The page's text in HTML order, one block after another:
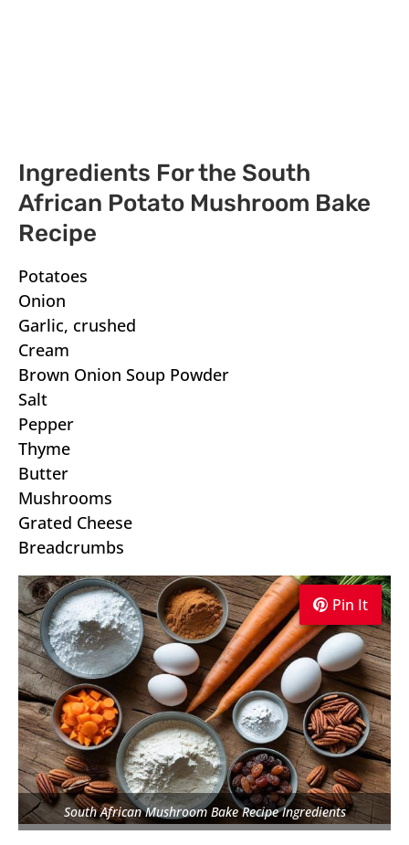
Ingredients For the South
African Potato Mushroom Bake
Recipe
Potatoes
Onion
Garlic, crushed
Cream
Brown Onion Soup Powder
Salt
Pepper
Thyme
Butter
Mushrooms
Grated Cheese
Breadcrumbs
Pin It
Pin It
Pin It
South African Mushroom Bake Recipe Ingredients